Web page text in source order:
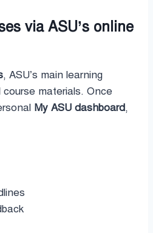
via ASU’s online
, ASU’s main learning
materials. Once
My ASU dashboard,